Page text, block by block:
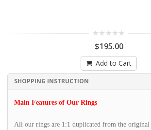
$195.00
Add to Cart
SHOPPING INSTRUCTION
Main Features of Our Rings
All our rings are 1:1 duplicated from the